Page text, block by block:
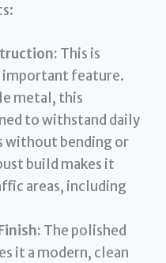
This is
important feature.
metal, this
to withstand daily
without bending or
build makes it
areas, including
The polished
it a modern, clean